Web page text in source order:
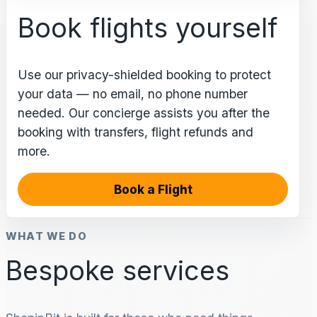
Book flights yourself
Use our privacy-shielded booking to protect
your data — no email, no phone number
needed. Our concierge assists you after the
booking with transfers, flight refunds and
more.
Book a Flight
WHAT WE DO
Bespoke services